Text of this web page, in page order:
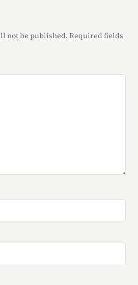
not be published. Required fields